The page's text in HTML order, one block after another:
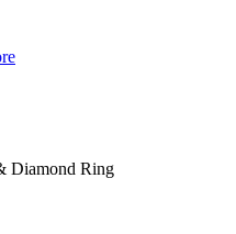
Diamond Ring